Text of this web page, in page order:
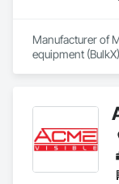
Manufacturer of
equipment